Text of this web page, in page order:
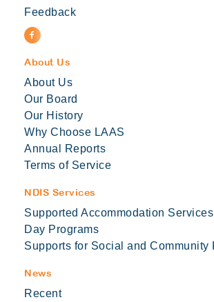
Feedback
About Us
About Us
Our Board
Our History
Why Choose LAAS
Annual Reports
Terms of Service
NDIS Services
Supported Accommodation Services
Day Programs
Supports for Social and Community
News
Recent